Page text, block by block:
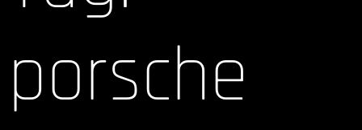
porsche